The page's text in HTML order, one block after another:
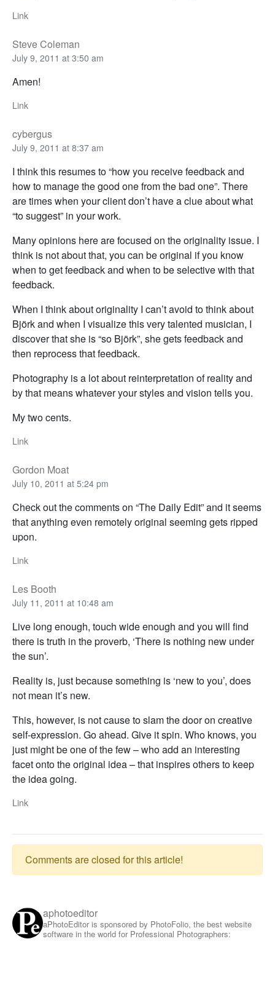
Link
Steve Coleman
July 9, 2011 at 3:50 am
Amen!
Link
cybergus
July 9, 2011 at 8:37 am
I think this resumes to “how you receive feedback and
how to manage the good one from the bad one”. There
are times when your client don’t have a clue about what
“to suggest” in your work.
Many opinions here are focused on the originality issue. I
think is not about that, you can be original if you know
when to get feedback and when to be selective with that
feedback.
When I think about originality I can’t avoid to think about
Björk and when I visualize this very talented musician, I
discover that she is “so Björk”, she gets feedback and
then reprocess that feedback.
Photography is a lot about reinterpretation of reality and
by that means whatever your styles and vision tells you.
My two cents.
Link
Gordon Moat
July 10, 2011 at 5:24 pm
Check out the comments on “The Daily Edit” and it seems
that anything even remotely original seeming gets ripped
upon.
Link
Les Booth
July 11, 2011 at 10:48 am
Live long enough, touch wide enough and you will find
there is truth in the proverb, ‘There is nothing new under
the sun’.
Reality is, just because something is ‘new to you’, does
not mean it’s new.
This, however, is not cause to slam the door on creative
self-expression. Go ahead. Give it spin. Who knows, you
just might be one of the few – who add an interesting
facet onto the original idea – that inspires others to keep
the idea going.
Link
Comments are closed for this article!
aphotoeditor
aPhotoEditor is sponsored by PhotoFolio, the best website
software in the world for Professional Photographers: